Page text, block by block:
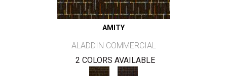
AMITY
ALADDIN COMMERCIAL
2 COLORS AVAILABLE